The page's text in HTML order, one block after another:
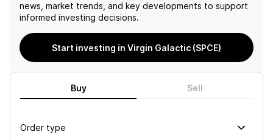
news, market trends, and key developments to support
informed investing decisions.
Start investing in Virgin Galactic (SPCE)
Buy Sell
Order type